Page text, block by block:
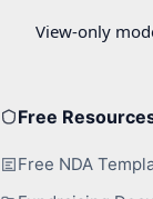
Free
Free NDA